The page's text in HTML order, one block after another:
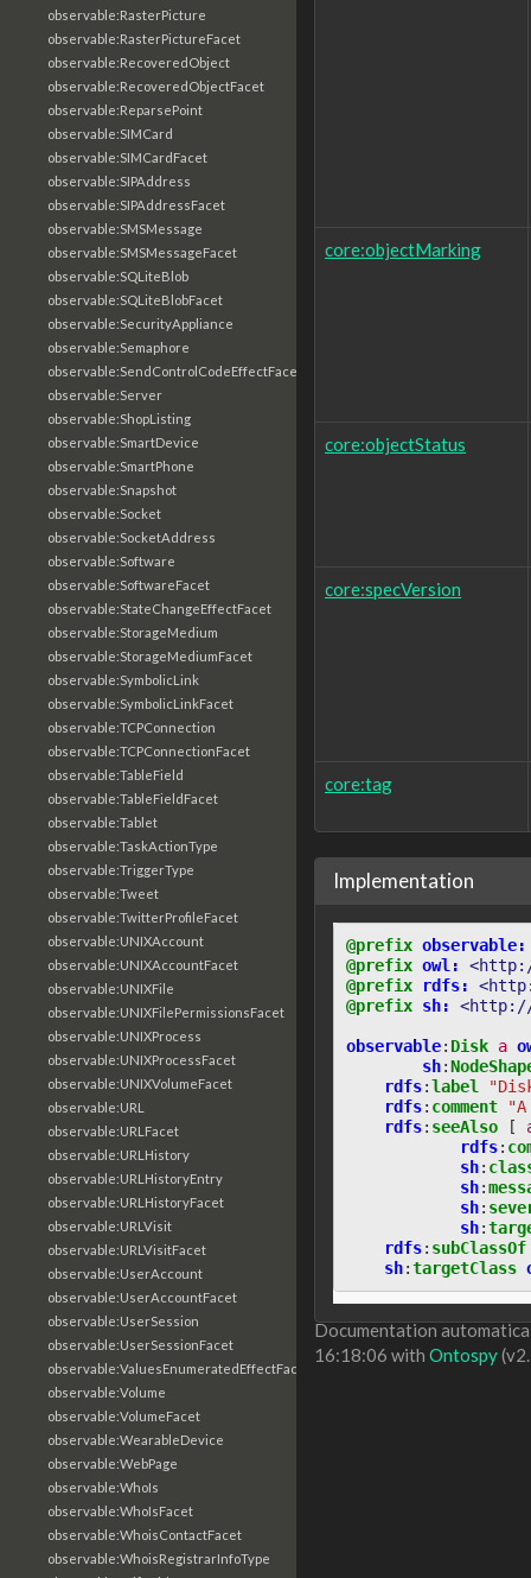
observable:RasterPicture
observable:RasterPictureFacet
observable:RecoveredObject
observable:RecoveredObjectFacet
observable:ReparsePoint
observable:SIMCard
observable:SIMCardFacet
observable:SIPAddress
observable:SIPAddressFacet
observable:SMSMessage
observable:SMSMessageFacet
observable:SQLiteBlob
observable:SQLiteBlobFacet
observable:SecurityAppliance
observable:Semaphore
observable:SendControlCodeEffectFacet
observable:Server
observable:ShopListing
observable:SmartDevice
observable:SmartPhone
observable:Snapshot
observable:Socket
observable:SocketAddress
observable:Software
observable:SoftwareFacet
observable:StateChangeEffectFacet
observable:StorageMedium
observable:StorageMediumFacet
observable:SymbolicLink
observable:SymbolicLinkFacet
observable:TCPConnection
observable:TCPConnectionFacet
observable:TableField
observable:TableFieldFacet
observable:Tablet
observable:TaskActionType
observable:TriggerType
observable:Tweet
observable:TwitterProfileFacet
observable:UNIXAccount
observable:UNIXAccountFacet
observable:UNIXFile
observable:UNIXFilePermissionsFacet
observable:UNIXProcess
observable:UNIXProcessFacet
observable:UNIXVolumeFacet
observable:URL
observable:URLFacet
observable:URLHistory
observable:URLHistoryEntry
observable:URLHistoryFacet
observable:URLVisit
observable:URLVisitFacet
observable:UserAccount
observable:UserAccountFacet
observable:UserSession
observable:UserSessionFacet
observable:ValuesEnumeratedEffectFacet
observable:Volume
observable:VolumeFacet
observable:WearableDevice
observable:WebPage
observable:WhoIs
observable:WhoIsFacet
observable:WhoisContactFacet
observable:WhoisRegistrarInfoType
core:objectMarking
core:objectStatus
core:specVersion
core:tag
Implementation
@prefix observable:
@prefix owl:
@prefix
rdfs:
@prefix sh: <http://
observable: Disk a
sh:
rdfs:label
rdfs: comment
rdfs: seeAlso [
rdfs:
sh:
sh:
sh:
sh:
rdfs: subClassOf
sh:targetClass
Documentation
16:18:06 with Ontospy